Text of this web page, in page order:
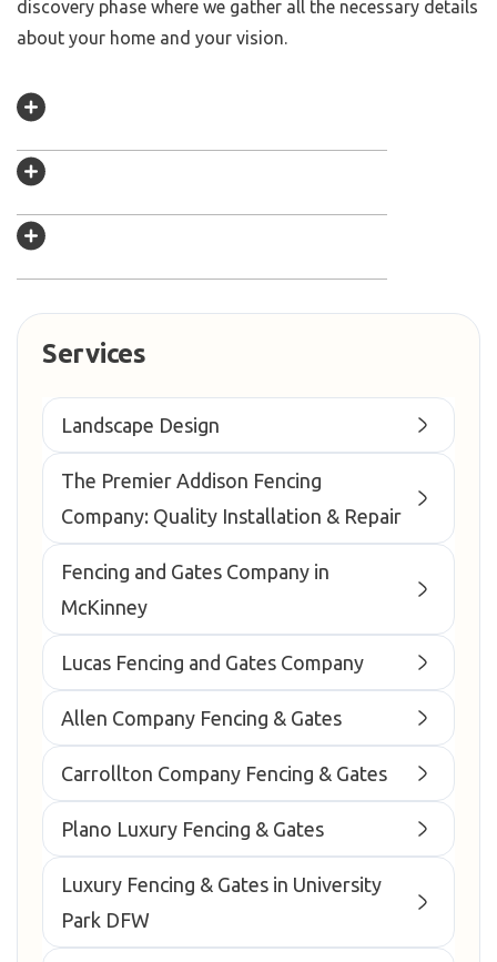
discovery phase where we gather all the necessary details
about your home and your vision.
Services
Landscape Design
The Premier Addison Fencing
Company: Quality Installation & Repair
Fencing and Gates Company in
McKinney
Lucas Fencing and Gates Company
Allen Company Fencing & Gates
Carrollton Company Fencing & Gates
Plano Luxury Fencing & Gates
Luxury Fencing & Gates in University
Park DFW